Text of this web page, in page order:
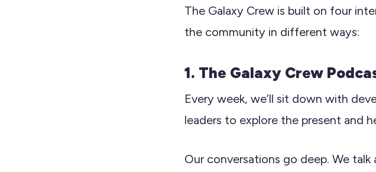
The Galaxy Crew is built on four
the community in different ways:
1. The Galaxy Crew
Every week, we’ll sit down with
leaders to explore the present and
Our conversations go deep. We